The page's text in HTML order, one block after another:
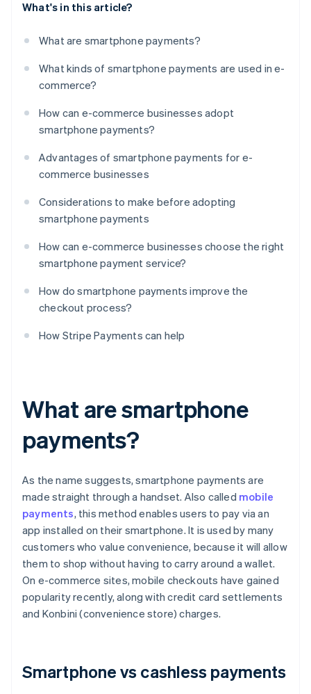
What's in this article?
What are smartphone payments?
What kinds of smartphone payments are used in e-
commerce?
How can e-commerce businesses adopt
smartphone payments?
Advantages of smartphone payments for e-
commerce businesses
Considerations to make before adopting
smartphone payments
How can e-commerce businesses choose the right
smartphone payment service?
How do smartphone payments improve the
checkout process?
How Stripe Payments can help
What are smartphone
payments?
As the name suggests, smartphone payments are
made straight through a handset. Also called mobile
payments, this method enables users to pay via an
app installed on their smartphone. It is used by many
customers who value convenience, because it will allow
them to shop without having to carry around a wallet.
On e-commerce sites, mobile checkouts have gained
popularity recently, along with credit card settlements
and Konbini (convenience store) charges.
Smartphone vs cashless payments